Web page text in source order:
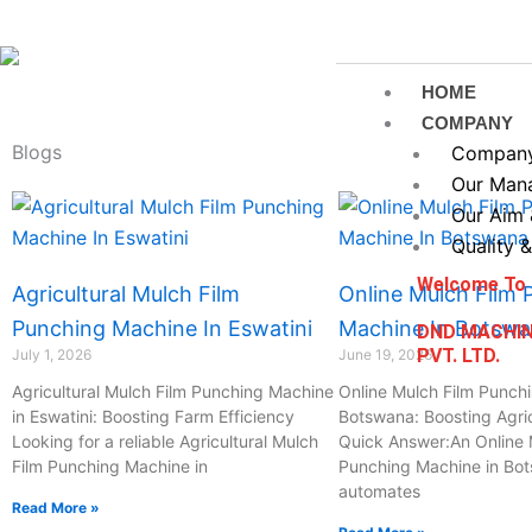
to
HOME
COMPANY
Our
Our Aim
Quality
Welcome To
DND
PVT. LTD.
Blogs
Agricultural Mulch Film
Punching Machine In Eswatini
July 1, 2026
Agricultural Mulch Film Punching Machine
in Eswatini: Boosting Farm Efficiency
Looking for a reliable Agricultural Mulch
Film Punching Machine in
Read More »
Online Mulch Film
Machine In
June 19, 2026
Online Mulch Film
Botswana: Boosting
Quick Answer:An Online
Punching Machine in
automates
Page
Page
PagePage